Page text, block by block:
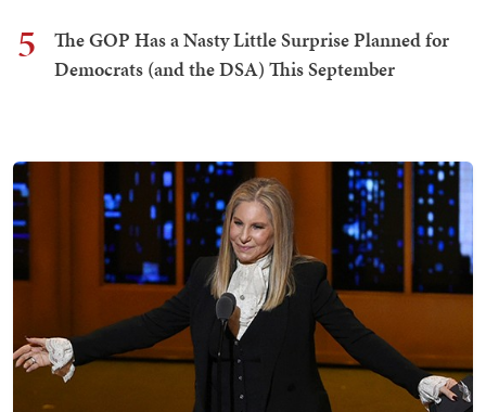
5
The GOP Has a Nasty Little Surprise Planned for
Democrats (and the DSA) This September